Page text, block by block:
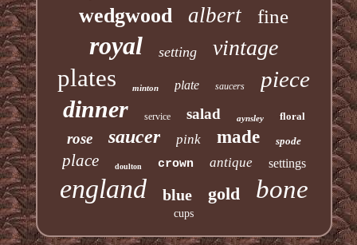
wedgwood albert fine
royal setting vintage
plates minton plate saucers piece
dinner service salad aynsley floral
rose saucer pink made spode
place doulton crown antique settings
england blue gold bone
cups